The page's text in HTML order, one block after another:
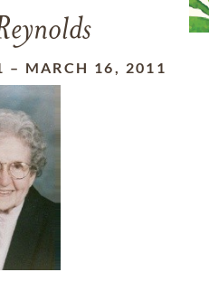
– MARCH 16, 2011